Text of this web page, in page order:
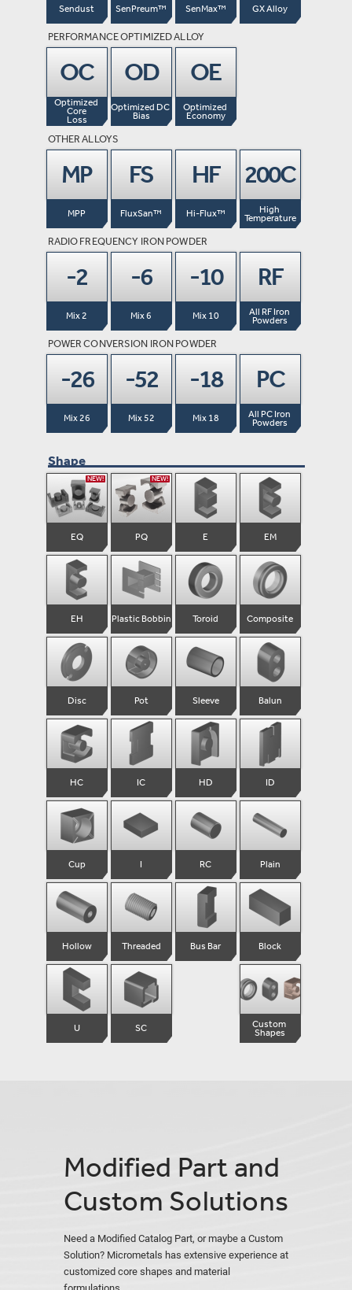
Sendust SenPreum™ SenMax™ GX Alloy
PERFORMANCE OPTIMIZED ALLOY
OC
Optimized
Core
Loss
OD
Optimized DC
Bias
OE
Optimized
Economy
OTHER ALLOYS
MP
MPP
FS
FluxSan™
HF
Hi-Flux™
200C
High
Temperature
RADIO FREQUENCY IRON POWDER
-2
Mix 2
-6
Mix 6
-10
Mix 10
RF
All RF Iron
Powders
POWER CONVERSION IRON POWDER
-26
Mix 26
-52
Mix 52
-18
Mix 18
PC
All PC Iron
Powders
Shape
NEW!
EQ
NEW!
PQ E EM
EH Plastic Bobbin Toroid Composite
Disc Pot Sleeve Balun
HC IC HD ID
Cup I RC Plain
Hollow Threaded Bus Bar Block
U SC Custom
Shapes
Modified Part and
Custom Solutions
Need a Modified Catalog Part, or maybe a Custom
Solution? Micrometals has extensive experience at
customized core shapes and material